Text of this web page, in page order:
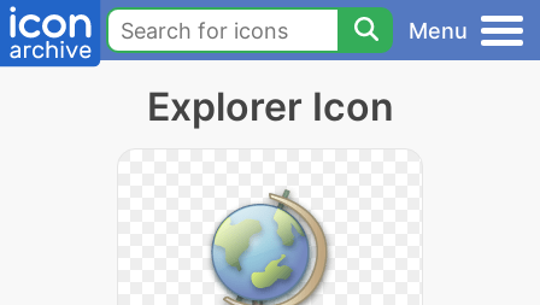
Menu
Explorer Icon